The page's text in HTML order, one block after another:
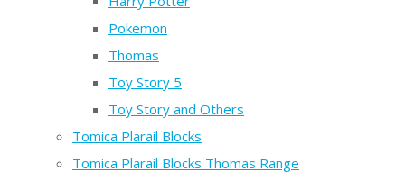
Pokemon
Thomas
Toy Story 5
Toy Story and Others
Tomica Plarail Blocks
Tomica Plarail Blocks Thomas Range